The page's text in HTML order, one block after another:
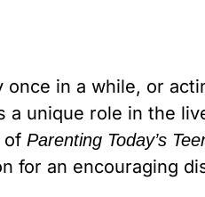
once in a while, or
a unique role in the
of Parenting Today’s
for an encouraging